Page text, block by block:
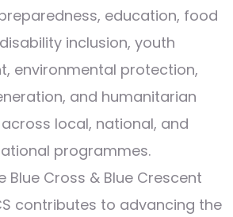
education, food
inclusion, youth
environmental protection,
and humanitarian
local, national, and
programmes.
Blue Cross & Blue Crescent
contributes to advancing the